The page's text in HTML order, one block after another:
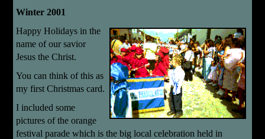
Winter 2001
Happy Holidays in the
name of our savior
Jesus the Christ.
You can think of this as
my first Christmas card.
I included some
pictures of the orange
festival parade which is the big local celebration held in